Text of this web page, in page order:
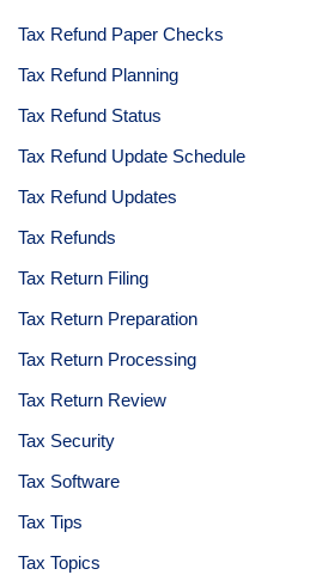
Tax Refund Paper Checks
Tax Refund Planning
Tax Refund Status
Tax Refund Update Schedule
Tax Refund Updates
Tax Refunds
Tax Return Filing
Tax Return Preparation
Tax Return Processing
Tax Return Review
Tax Security
Tax Software
Tax Tips
Tax Topics